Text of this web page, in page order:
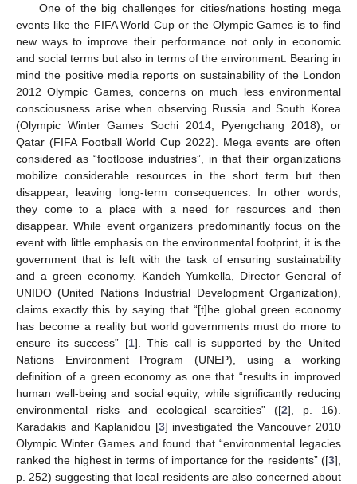
One of the big challenges for cities/nations hosting mega
events like the FIFA World Cup or the Olympic Games is to find
new ways to improve their performance not only in economic
and social terms but also in terms of the environment. Bearing in
mind the positive media reports on sustainability of the London
2012 Olympic Games, concerns on much less environmental
consciousness arise when observing Russia and South Korea
(Olympic Winter Games Sochi 2014, Pyengchang 2018), or
Qatar (FIFA Football World Cup 2022). Mega events are often
considered as “footloose industries”, in that their organizations
mobilize considerable resources in the short term but then
disappear, leaving long-term consequences. In other words,
they come to a place with a need for resources and then
disappear. While event organizers predominantly focus on the
event with little emphasis on the environmental footprint, it is the
government that is left with the task of ensuring sustainability
and a green economy. Kandeh Yumkella, Director General of
UNIDO (United Nations Industrial Development Organization),
claims exactly this by saying that “[t]he global green economy
has become a reality but world governments must do more to
ensure its success” [1]. This call is supported by the United
Nations Environment Program (UNEP), using a working
definition of a green economy as one that “results in improved
human well-being and social equity, while significantly reducing
environmental risks and ecological scarcities” ([2], p. 16).
Karadakis and Kaplanidou [3] investigated the Vancouver 2010
Olympic Winter Games and found that “environmental legacies
ranked the highest in terms of importance for the residents” ([3],
p. 252) suggesting that local residents are also concerned about